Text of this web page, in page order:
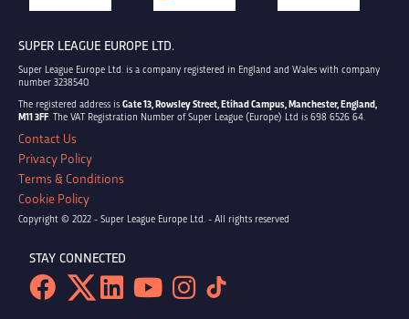
SUPER LEAGUE EUROPE LTD.
Super League Europe Ltd. is a company registered in England and Wales with company
number 3238540.
The registered address is Gate 13, Rowsley Street, Etihad Campus, Manchester, England,
M11 3FF. The VAT Registration Number of Super League (Europe) Ltd is 698 6526 64.
Contact Us
Privacy Policy
Terms & Conditions
Cookie Policy
Copyright © 2022 - Super League Europe Ltd. - All rights reserved
STAY CONNECTED